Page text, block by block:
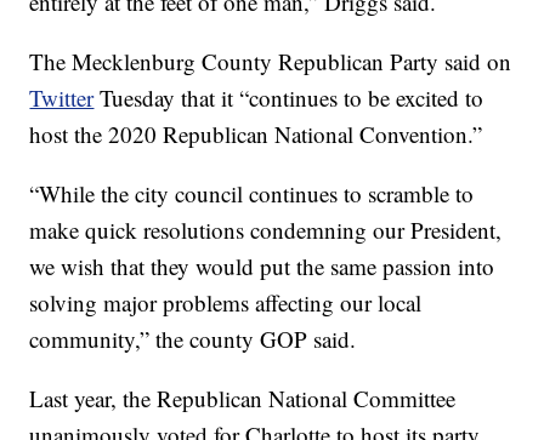
The Mecklenburg County Republican Party said on
TwitterTuesday that it “continues to be excited to
host the 2020 Republican National Convention.”
“While the city council continues to scramble to
make quick resolutions condemning our President,
we wish that they would put the same passion into
solving major problems affecting our local
community,” the county GOP said.
Last year, the Republican National Committee